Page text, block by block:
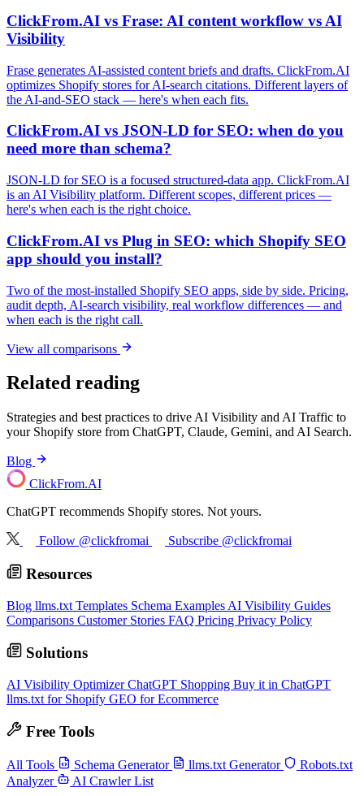
ClickFrom.AI vs Frase: AI content workflow vs AI
Visibility
Frase generates AI-assisted content briefs and drafts. ClickFrom.AI
optimizes Shopify stores for AI-search citations. Different layers of
the AI-and-SEO stack — here's when each fits.
ClickFrom.AI vs JSON-LD for SEO: when do you
need more than schema?
JSON-LD for SEO is a focused structured-data app. ClickFrom.AI
is an AI Visibility platform. Different scopes, different prices —
here's when each is the right choice.
ClickFrom.AI vs Plug in SEO: which Shopify SEO
app should you install?
Two of the most-installed Shopify SEO apps, side by side. Pricing,
audit depth, AI-search visibility, real workflow differences — and
when each is the right call.
View all comparisons
Related reading
Strategies and best practices to drive AI Visibility and AI Traffic to
your Shopify store from ChatGPT, Claude, Gemini, and AI Search.
Blog
ClickFrom.AI
ChatGPT recommends Shopify stores. Not yours.
Follow @clickfromai Subscribe @clickfromai
Resources
Blog llms.txt Templates Schema Examples AI Visibility Guides
Comparisons Customer Stories FAQ Pricing Privacy Policy
Solutions
AI Visibility OptimizerChatGPT Shopping Buy it in ChatGPT
llms.txt for Shopify GEO for Ecommerce
Free Tools
All Tools Schema Generator llms.txt Generator
Robots.txt
Analyzer
AI Crawler List